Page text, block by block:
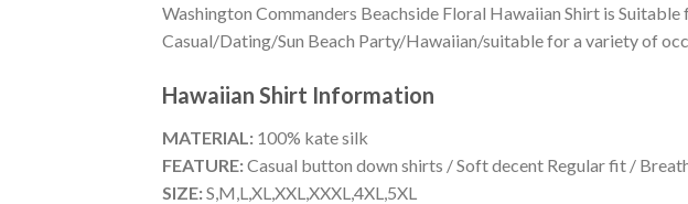
Washington Commanders Beachside Floral Hawaiian Shirt is Suitable
Casual/Dating/Sun Beach Party/Hawaiian/suitable for a variety of
Hawaiian Shirt Information
MATERIAL: 100% kate silk
FEATURE:Casual button down shirts / Soft decent Regular fit /
SIZE:S,M,L,XL,XXL,XXXL,4XL,5XL